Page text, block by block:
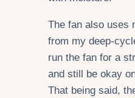
The fan also uses
from my deep-
run the fan for a
and still be okay
That being said,